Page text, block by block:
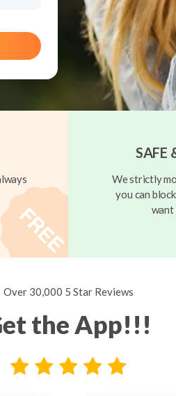
SAFE
We strictly
you can
want
Over 30,000 5 Star Reviews
the App!!!